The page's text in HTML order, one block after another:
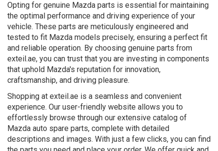
Opting for genuine Mazda parts is essential for maintaining
the optimal performance and driving experience of your
vehicle. These parts are meticulously engineered and
tested to fit Mazda models precisely, ensuring a perfect fit
and reliable operation. By choosing genuine parts from
exteil.ae, you can trust that you are investing in components
that uphold Mazda's reputation for innovation,
craftsmanship, and driving pleasure.
Shopping at exteil.ae is a seamless and convenient
experience. Our user-friendly website allows you to
effortlessly browse through our extensive catalog of
Mazda auto spare parts, complete with detailed
descriptions and images. With just a few clicks, you can find